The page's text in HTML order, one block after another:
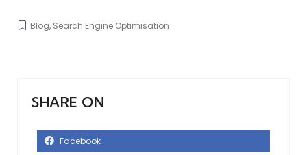
Blog, Search Engine Optimisation
SHARE ON
Facebook